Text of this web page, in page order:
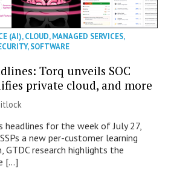
(AI),CLOUD,MANAGED SERVICES,
,SOFTWARE
Torq unveils SOC
private cloud, and more
headlines for the week of July 27,
a new per-customer learning
GTDC research highlights the
[…]